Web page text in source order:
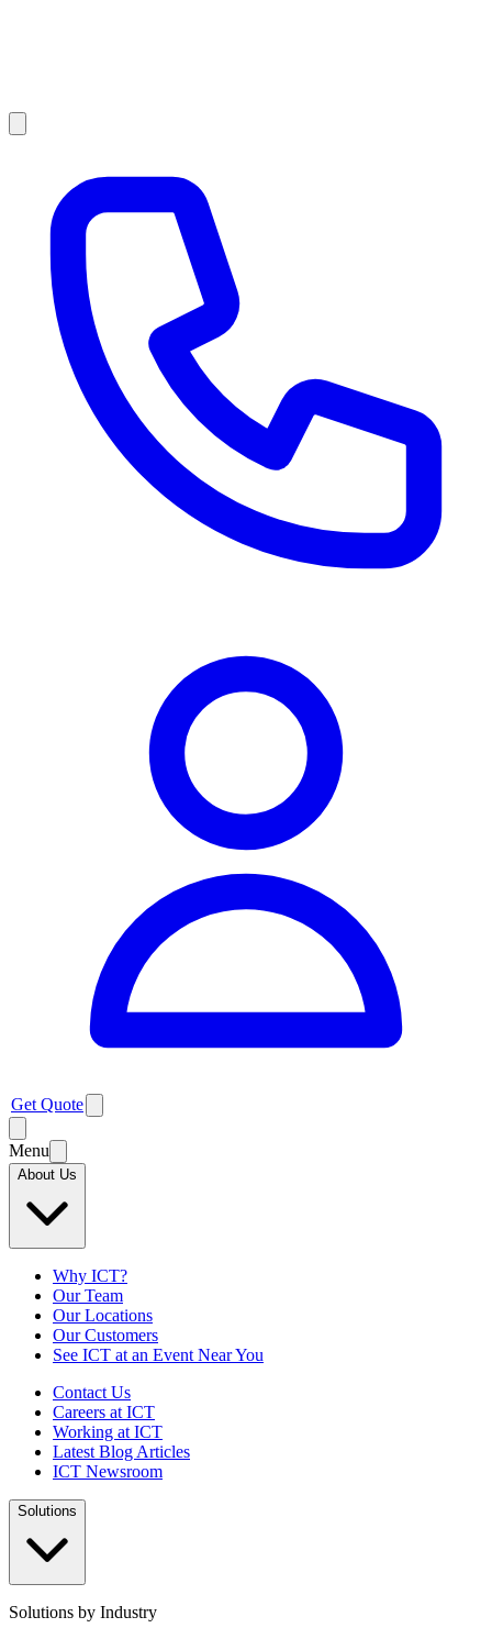
Get Quote
Menu
About Us
Why ICT?
Our Team
Our Locations
Our Customers
See ICT at an Event Near You
Contact Us
Careers at ICT
Working at ICT
Latest Blog Articles
ICT Newsroom
Solutions
Solutions by Industry